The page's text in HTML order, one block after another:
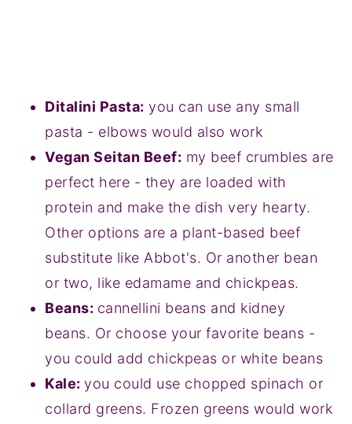
Ditalini Pasta: you can use any small
pasta - elbows would also work
Vegan Seitan Beef: my beef crumbles are
perfect here - they are loaded with
protein and make the dish very hearty.
Other options are a plant-based beef
substitute like Abbot's. Or another bean
or two, like edamame and chickpeas.
Beans: cannellini beans and kidney
beans. Or choose your favorite beans -
you could add chickpeas or white beans
Kale:you could use chopped spinach or
collard greens. Frozen greens would work